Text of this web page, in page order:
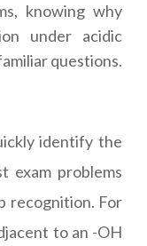
knowing why
under acidic
questions.
identify the
exam problems
recognition. For
to an -OH